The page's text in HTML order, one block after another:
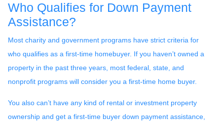
Who Qualifies for Down Payment
Assistance?
Most charity and government programs have strict criteria for
who qualifies as a first-time homebuyer. If you haven’t owned a
property in the past three years, most federal, state, and
nonprofit programs will consider you a first-time home buyer.
You also can’t have any kind of rental or investment property
ownership and get a first-time buyer down payment assistance,